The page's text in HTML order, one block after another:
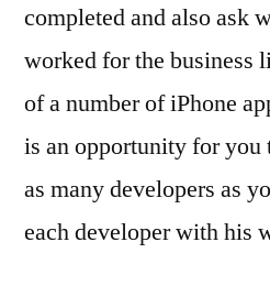
completed and also ask
worked for the business
of a number of iPhone
is an opportunity for
as many developers as
each developer with his